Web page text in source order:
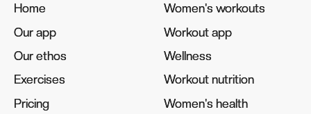
Home
Home
Our app
Our app
Our ethos
Our ethos
Exercises
Exercises
Pricing
Pricing
Women's workouts
Women's workouts
Workout app
Workout app
Wellness
Wellness
Workout nutrition
Workout nutrition
Women's health
Women's health